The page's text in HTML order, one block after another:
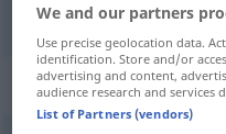
Context
We and our partners
Use precise geolocation data.
identification. Store and/or
advertising and content,
audience research and services
List of Partners (vendors)